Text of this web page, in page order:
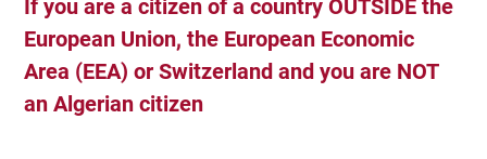
If you are a citizen of a countryOUTSIDE the
European Union, the European Economic
Area (EEA) or Switzerland and youare NOT
an Algerian citizen